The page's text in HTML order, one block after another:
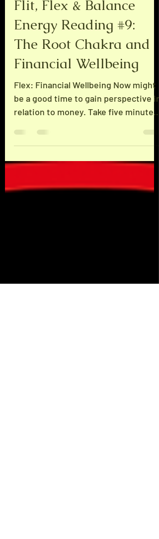
Rainbow Glo
Sep 30, 2024
1 min read
Flit, Flex & Balance
Energy Reading #9:
The Root Chakra and
Financial Wellbeing
Flex: Financial Wellbeing Now might
be a good time to gain perspective in